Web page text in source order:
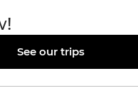
See our trips